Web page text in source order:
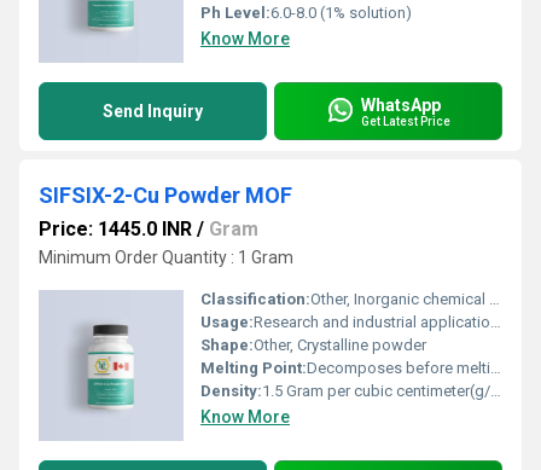
Ph Level:6.0-8.0 (1% solution)
Know More
Send Inquiry WhatsApp
Get Latest Price
SIFSIX-2-Cu Powder MOF
Price: 1445.0 INR / Gram
Minimum Order Quantity : 1 Gram
Classification:Other, Inorganic chemical compound
Usage:Research and industrial applications
Shape:Other, Crystalline powder
Melting Point:Decomposes before melting (>300Â°C)
Density:1.5 Gram per cubic centimeter(g/cm3)
Know More